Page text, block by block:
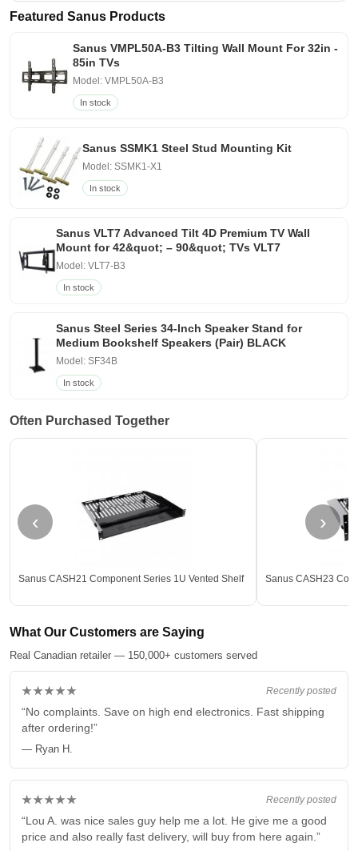
Featured Sanus Products
Sanus VMPL50A-B3 Tilting Wall Mount For 32in -
85in TVs
Model: VMPL50A-B3
In stock
Sanus SSMK1 Steel Stud Mounting Kit
Model: SSMK1-X1
In stock
Sanus VLT7 Advanced Tilt 4D Premium TV Wall
Mount for 42&quot; – 90&quot; TVs VLT7
Model: VLT7-B3
In stock
Sanus Steel Series 34-Inch Speaker Stand for
Medium Bookshelf Speakers (Pair) BLACK
Model: SF34B
In stock
Often Purchased Together
‹
Sanus CASH21 Component Series 1U Vented Shelf Sanus CASH23
›
What Our Customers are Saying
Real Canadian retailer — 150,000+ customers served
Recently posted
★★★★★
“No complaints. Save on high end electronics. Fast shipping
after ordering!”
— Ryan H.
Recently posted
★★★★★
“Lou A. was nice sales guy help me a lot. He give me a good
price and also really fast delivery, will buy from here again.”